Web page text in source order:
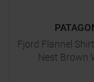
Fjord Flannel
Nest Brown